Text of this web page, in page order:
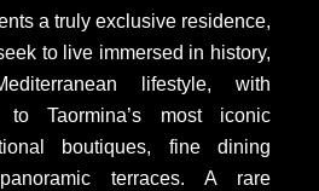
a truly exclusive residence,
to live immersed in history,
lifestyle, with
to Taormina’s most iconic
boutiques, fine dining
terraces. A rare